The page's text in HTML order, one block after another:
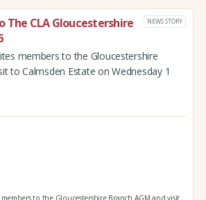
CLA Gloucestershire
NEWS STORY
members to the Gloucestershire
to Calmsden Estate on Wednesday 1
to the Gloucestershire Branch AGM and visit